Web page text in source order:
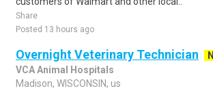
Share
Posted 13 hours ago
Overnight Veterinary Technician
VCA Animal Hospitals
Madison, WISCONSIN, us